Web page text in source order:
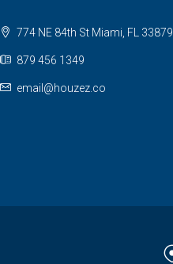
774 NE 84th St Miami, FL 33879
879 456 1349
email@houzez.co